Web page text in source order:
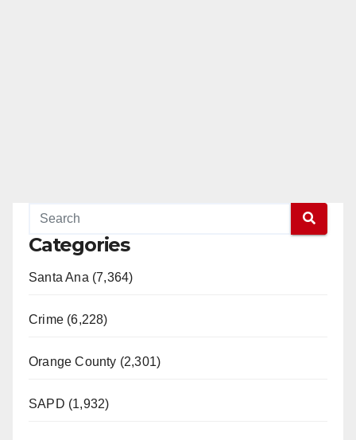
Categories
Santa Ana (7,364)
Crime (6,228)
Orange County (2,301)
SAPD (1,932)